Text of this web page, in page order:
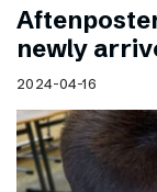
newly
2024-04-16